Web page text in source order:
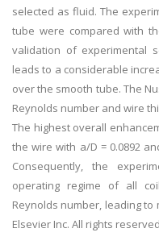
selected as fluid. The
tube were compared with
validation of experimental
leads to a considerable
over the smooth tube. The
Reynolds number and wire
The highest overall
the wire with a/D = 0.0892
Consequently, the
operating regime of all
Reynolds number, leading to
Elsevier Inc. All rights